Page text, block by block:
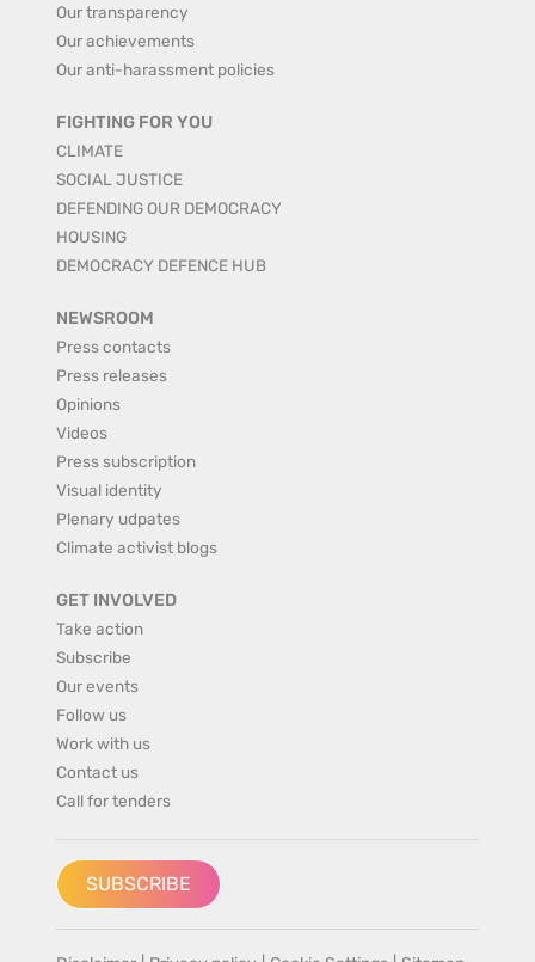
Our transparency
Our achievements
Our anti-harassment policies
FIGHTING FOR YOU
CLIMATE
SOCIAL JUSTICE
DEFENDING OUR DEMOCRACY
HOUSING
DEMOCRACY DEFENCE HUB
NEWSROOM
Press contacts
Press releases
Opinions
Videos
Press subscription
Visual identity
Plenary udpates
Climate activist blogs
GET INVOLVED
Take action
Subscribe
Our events
Follow us
Work with us
Contact us
Call for tenders
SUBSCRIBE